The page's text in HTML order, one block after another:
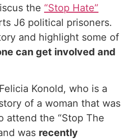
the “Stop Hate”
J6 political prisoners.
and highlight some of
can get involved and
Konold, who is a
of a woman that was
attend the “Stop The
was recently